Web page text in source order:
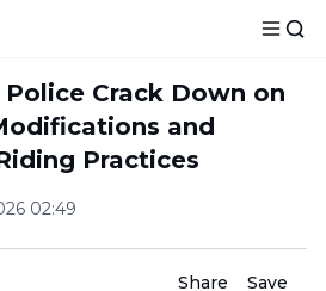
Crack Down on
and
Practices
02:49
Share Save